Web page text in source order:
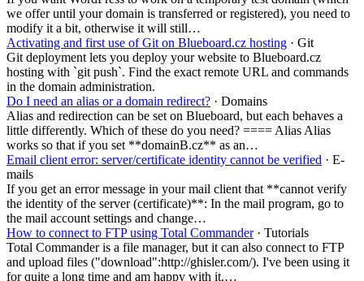
we offer until your domain is transferred or registered), you need to
modify it a bit, otherwise it will still…
Activating and first use of Git on Blueboard.cz hosting · Git
Git deployment lets you deploy your website to Blueboard.cz
hosting with `git push`. Find the exact remote URL and commands
in the domain administration.
Do I need an alias or a domain redirect? · Domains
Alias and redirection can be set on Blueboard, but each behaves a
little differently. Which of these do you need? ==== Alias Alias
works so that if you set **domainB.cz** as an…
Email client error: server/certificate identity cannot be verified · E-
mails
If you get an error message in your mail client that **cannot verify
the identity of the server (certificate)**: In the mail program, go to
the mail account settings and change…
How to connect to FTP using Total Commander · Tutorials
Total Commander is a file manager, but it can also connect to FTP
and upload files ("download":http://ghisler.com/). I've been using it
for quite a long time and am happy with it.…